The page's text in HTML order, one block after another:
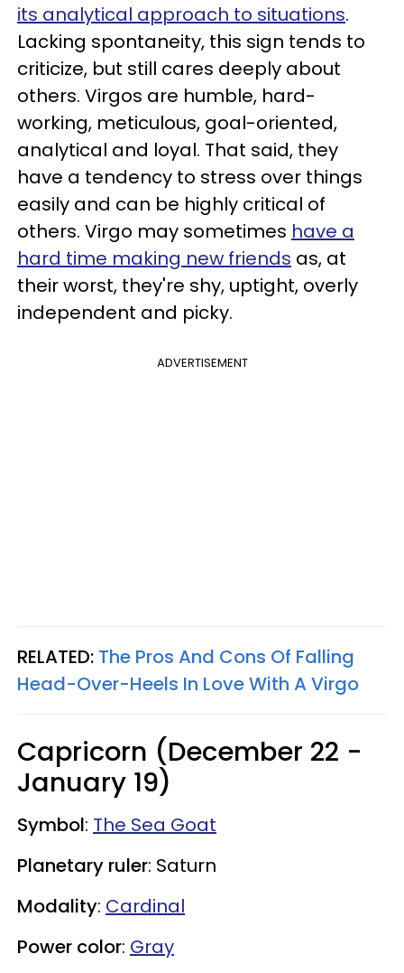
its analytical approach to situations.
Lacking spontaneity, this sign tends to
criticize, but still cares deeply about
others. Virgos are humble, hard-
working, meticulous, goal-oriented,
analytical and loyal. That said, they
have a tendency to stress over things
easily and can be highly critical of
others. Virgo may sometimes have a
hard time making new friends as, at
their worst, they're shy, uptight, overly
independent and picky.
ADVERTISEMENT
RELATED: The Pros And Cons Of Falling
Head-Over-Heels In Love With A Virgo
Capricorn (December 22 -
January 19)
Symbol: The Sea Goat
Planetary ruler: Saturn
Modality: Cardinal
Power color: Gray